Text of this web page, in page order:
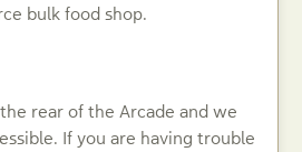
bulk food shop.
rear of the Arcade and we
If you are having trouble